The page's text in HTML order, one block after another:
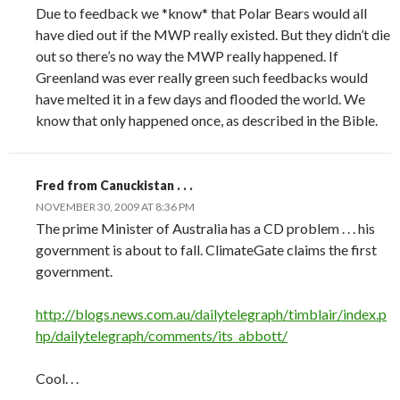
Due to feedback we *know* that Polar Bears would all
have died out if the MWP really existed. But they didn’t die
out so there’s no way the MWP really happened. If
Greenland was ever really green such feedbacks would
have melted it in a few days and flooded the world. We
know that only happened once, as described in the Bible.
Fred from Canuckistan . . .
NOVEMBER 30, 2009 AT 8:36 PM
The prime Minister of Australia has a CD problem . . . his
government is about to fall. ClimateGate claims the first
government.
http://blogs.news.com.au/dailytelegraph/timblair/index.p
hp/dailytelegraph/comments/its_abbott/
Cool. . .